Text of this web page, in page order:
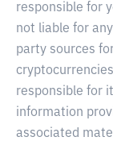
responsible for
not liable for
party sources
responsible for
information
associated